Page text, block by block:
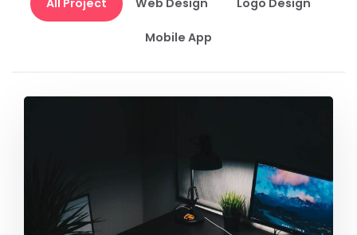
Mobile App